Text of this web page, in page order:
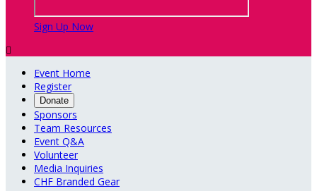
Sign Up Now

Event Home
Register
Donate
Sponsors
Team Resources
Event Q&A
Volunteer
Media Inquiries
CHF Branded Gear